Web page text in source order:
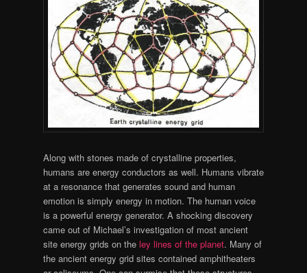
Along with stones made of crystalline properties,
humans are energy conductors as well. Humans vibrate
at a resonance that generates sound and human
emotion is simply energy in motion. The human voice
is a powerful energy generator. A shocking discovery
came out of Michael’s investigation of most ancient
site energy grids on the ley lines of the planet. Many of
the ancient energy grid sites contained amphitheaters